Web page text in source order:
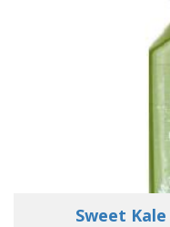
Young Love -